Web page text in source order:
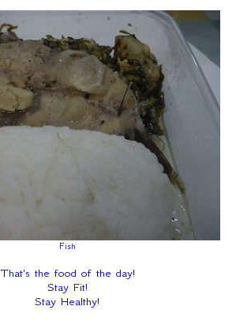
Fish
That's the food of the day!
Stay Fit!
Stay Healthy!